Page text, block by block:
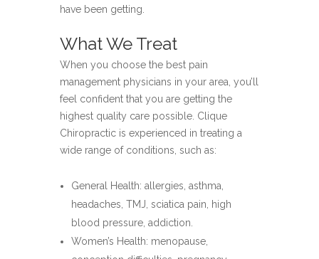
have been getting.
What We Treat
When you choose the best pain
management physicians in your area, you’ll
feel confident that you are getting the
highest quality care possible. Clique
Chiropractic is experienced in treating a
wide range of conditions, such as:
General Health: allergies, asthma,
headaches, TMJ, sciatica pain, high
blood pressure, addiction.
Women’s Health: menopause,